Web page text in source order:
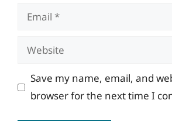
Email
Website
Save my name, email, and
browser for the next time I